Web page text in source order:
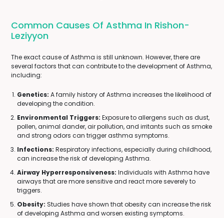
Common Causes Of Asthma In Rishon-
Leziyyon
The exact cause of Asthma is still unknown. However, there are
several factors that can contribute to the development of Asthma,
including:
Genetics: A family history of Asthma increases the likelihood of
developing the condition.
Environmental Triggers: Exposure to allergens such as dust,
pollen, animal dander, air pollution, and irritants such as smoke
and strong odors can trigger asthma symptoms.
Infections: Respiratory infections, especially during childhood,
can increase the risk of developing Asthma.
Airway Hyperresponsiveness: Individuals with Asthma have
airways that are more sensitive and react more severely to
triggers.
Obesity: Studies have shown that obesity can increase the risk
of developing Asthma and worsen existing symptoms.